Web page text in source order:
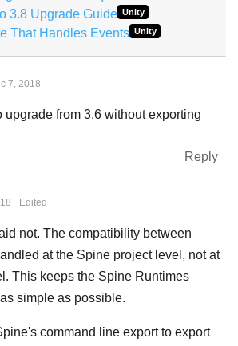
3.8 Upgrade Guide Unity
That Handles Events Unity
7, 2018
upgrade from 3.6 without exporting
Reply
Edited
not. The compatibility between
at the Spine project level, not at
This keeps the Spine Runtimes
simple as possible.
command line export to export